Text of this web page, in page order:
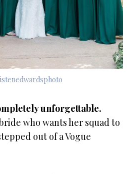
unforgettable.
who wants her squad to
out of a Vogue